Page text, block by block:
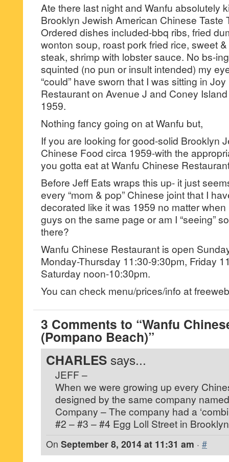
Ate there last night and Wanfu absolutely
Brooklyn Jewish American Chinese Taste
Ordered dishes included-bbq ribs, fried
wonton soup, roast pork fried rice, sweet
steak, shrimp with lobster sauce. No bs-
squinted (no pun or insult intended) my
“could” have sworn that I was sitting in
Restaurant on Avenue J and Coney
1959.
Nothing fancy going on at Wanfu but,
If you are looking for good-solid Brooklyn
Chinese Food circa 1959-with the
you gotta eat at Wanfu Chinese
Before Jeff Eats wraps this up- it just
every “mom & pop” Chinese joint that I
decorated like it was 1959 no matter
guys on the same page or am I “seeing”
there?
Wanfu Chinese Restaurant is open
Monday-Thursday 11:30-9:30pm, Friday
Saturday noon-10:30pm.
You can check menu/prices/info at
3 Comments to “Wanfu
(Pompano Beach)”
CHARLES says...
JEFF –
When we were growing up every
designed by the same company
Company – The company had a
#2 – #3 – #4 Egg Loll Street in
On September 8, 2014 at 11:31 am · #